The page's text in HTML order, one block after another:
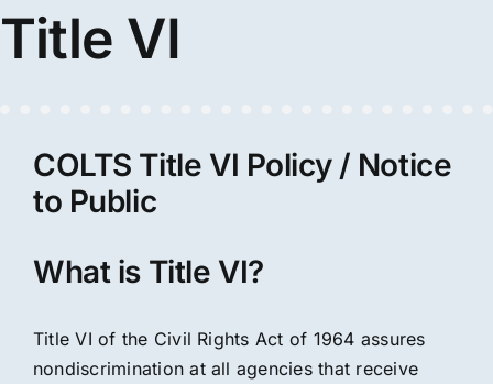
Title VI
COLTS Title VI Policy / Notice
to Public
What is Title VI?
Title VI of the Civil Rights Act of 1964 assures
nondiscrimination at all agencies that receive